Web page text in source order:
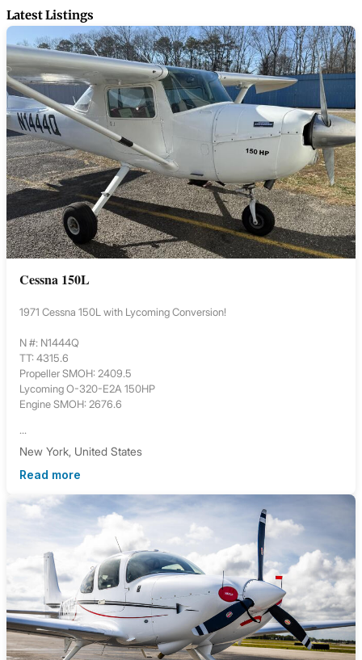
Latest Listings
Cessna 150L
1971 Cessna 150L with Lycoming Conversion!
N #: N1444Q
TT: 4315.6
Propeller SMOH: 2409.5
Lycoming O-320-E2A 150HP
Engine SMOH: 2676.6
...
New York, United States
Read more